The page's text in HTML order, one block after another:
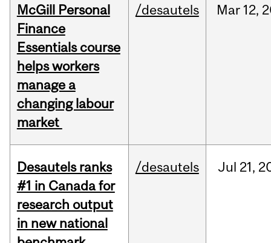
McGill Personal
Finance
Essentials course
helps workers
manage a
changing labour
market
/desautels Mar 12,
Desautels ranks
#1 in Canada for
research output
in new national
/desautels Jul 21,